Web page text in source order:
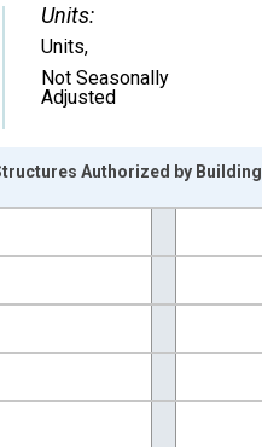
Units:
Units,
Not Seasonally
Adjusted
yAxisRight.
Authorized by